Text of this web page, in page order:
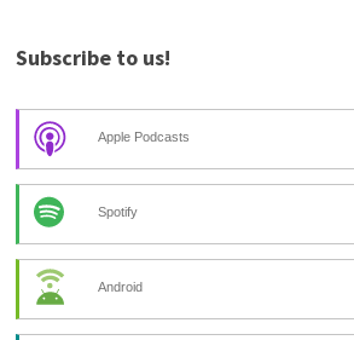
Subscribe to us!
Apple Podcasts
Spotify
Android